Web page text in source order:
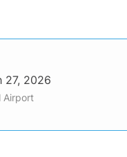
27, 2026
Airport